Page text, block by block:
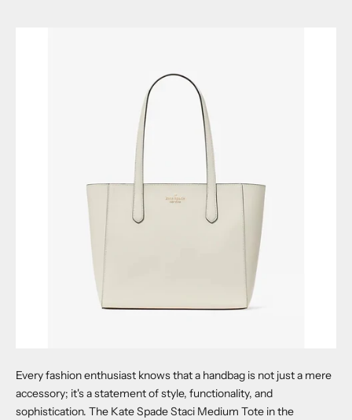
Every fashion enthusiast knows that a handbag is not just a mere
accessory; it's a statement of style, functionality, and
sophistication. The Kate Spade Staci Medium Tote in the